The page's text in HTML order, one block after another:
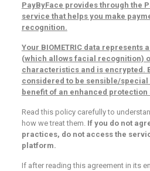
PayByFace provides through the
service that helps you make
recognition.
Your BIOMETRIC data represents
(which allows facial recognition)
characteristics and is encrypted.
considered to be sensible/special
benefit of an enhanced protection
Read this policy carefully to
how we treat them. If you do not
practices, do not access the
platform.
If after reading this agreement in its